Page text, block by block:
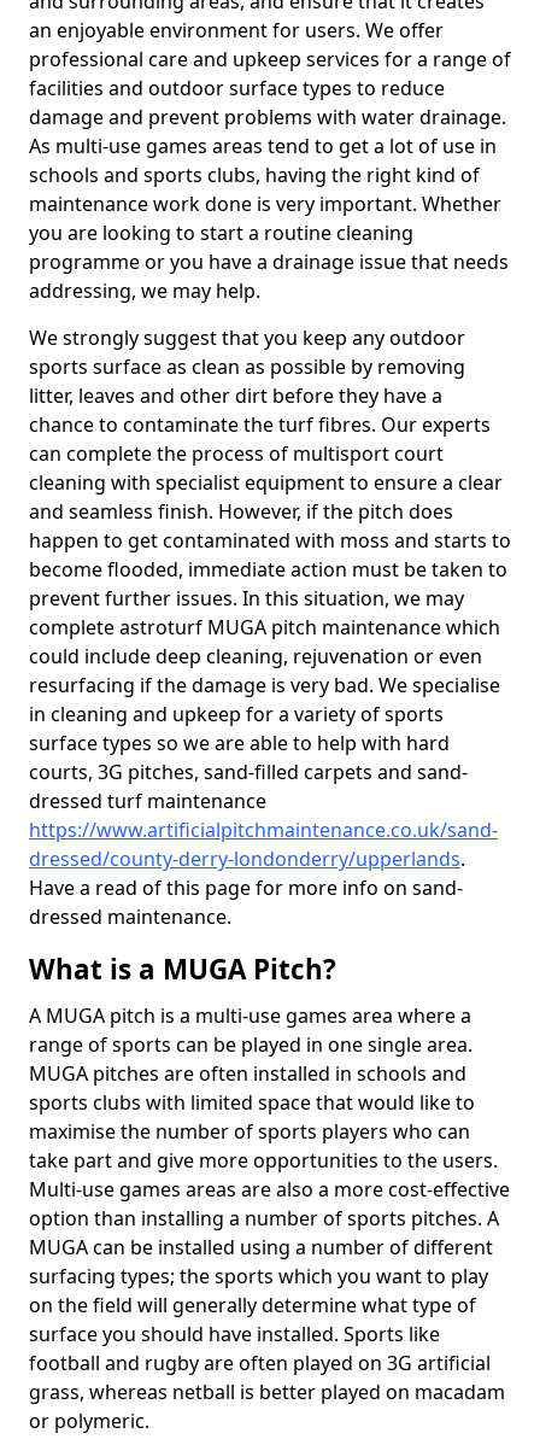
an enjoyable environment for users. We offer
professional care and upkeep services for a range of
facilities and outdoor surface types to reduce
damage and prevent problems with water drainage.
As multi-use games areas tend to get a lot of use in
schools and sports clubs, having the right kind of
maintenance work done is very important. Whether
you are looking to start a routine cleaning
programme or you have a drainage issue that needs
addressing, we may help.
We strongly suggest that you keep any outdoor
sports surface as clean as possible by removing
litter, leaves and other dirt before they have a
chance to contaminate the turf fibres. Our experts
can complete the process of multisport court
cleaning with specialist equipment to ensure a clear
and seamless finish. However, if the pitch does
happen to get contaminated with moss and starts to
become flooded, immediate action must be taken to
prevent further issues. In this situation, we may
complete astroturf MUGA pitch maintenance which
could include deep cleaning, rejuvenation or even
resurfacing if the damage is very bad. We specialise
in cleaning and upkeep for a variety of sports
surface types so we are able to help with hard
courts, 3G pitches, sand-filled carpets and sand-
dressed turf maintenance
https://www.artificialpitchmaintenance.co.uk/sand-
dressed/county-derry-londonderry/upperlands.
Have a read of this page for more info on sand-
dressed maintenance.
What is a MUGA Pitch?
A MUGA pitch is a multi-use games area where a
range of sports can be played in one single area.
MUGA pitches are often installed in schools and
sports clubs with limited space that would like to
maximise the number of sports players who can
take part and give more opportunities to the users.
Multi-use games areas are also a more cost-effective
option than installing a number of sports pitches. A
MUGA can be installed using a number of different
surfacing types; the sports which you want to play
on the field will generally determine what type of
surface you should have installed. Sports like
football and rugby are often played on 3G artificial
grass, whereas netball is better played on macadam
or polymeric.